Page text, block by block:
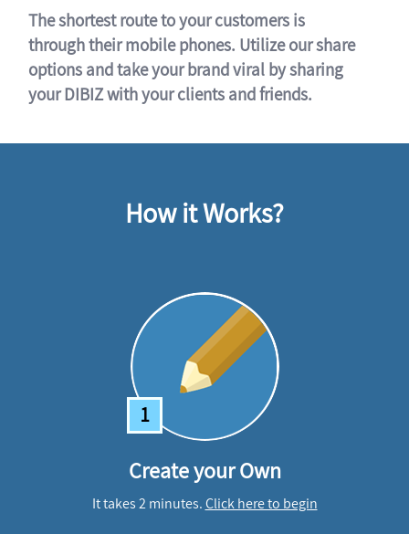
The shortest route to your customers is
through their mobile phones. Utilize our share
options and take your brand viral by sharing
your DIBIZ with your clients and friends.
How it Works?
1
Create your Own
It takes 2 minutes.Click here to begin